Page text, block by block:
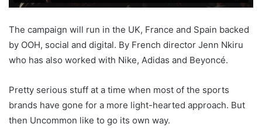
The campaign will run in the UK, France and Spain backed
by OOH, social and digital. By French director Jenn Nkiru
who has also worked with Nike, Adidas and Beyoncé.
Pretty serious stuff at a time when most of the sports
brands have gone for a more light-hearted approach. But
then Uncommon like to go its own way.